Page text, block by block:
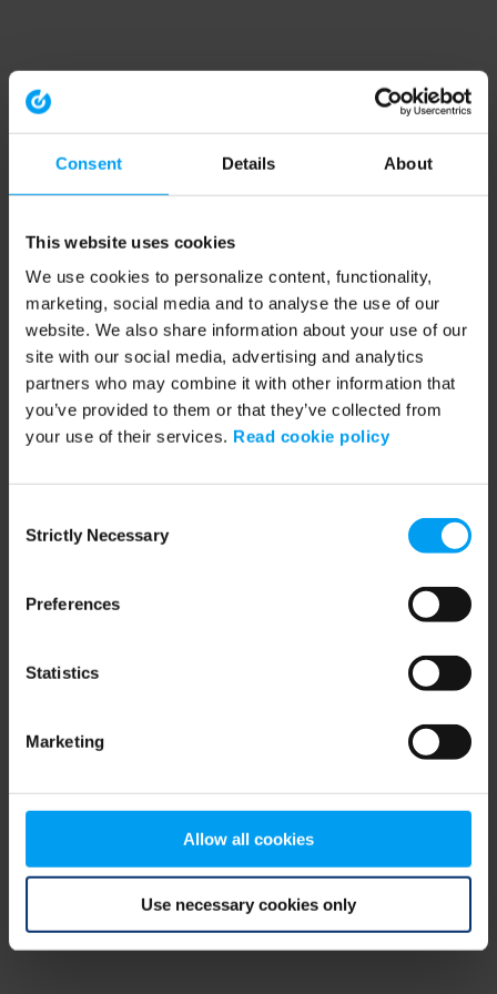
Consent Details About
This website uses cookies
We use cookies to personalize content, functionality,
marketing, social media and to analyse the use of our
website. We also share information about your use of our
site with our social media, advertising and analytics
partners who may combine it with other information that
you’ve provided to them or that they’ve collected from
your use of their services. Read cookie policy
Selection
Strictly Necessary
Preferences
Statistics
Marketing
Allow all cookies
Use necessary cookies only